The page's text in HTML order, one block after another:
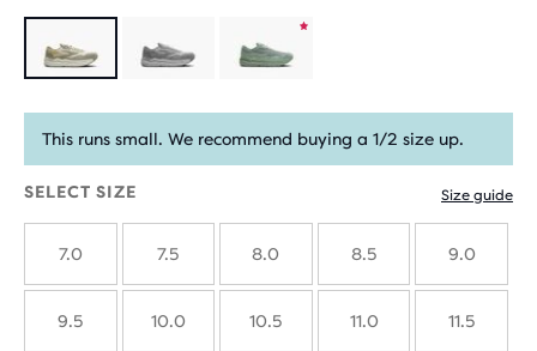
Product
limited
edition
This runs small. We recommend buying a 1/2 size up.
SELECT SIZE Size guide
7.0 7.5 8.0 8.5 9.0
9.5 10.0 10.5 11.0 11.5